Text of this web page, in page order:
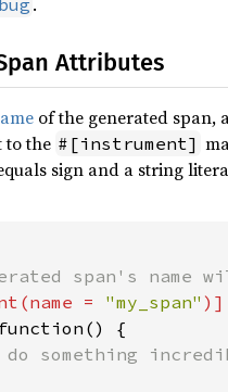
Attributes
of the generated span,
to the #[instrument]
sign and a string
= "my_span"
{